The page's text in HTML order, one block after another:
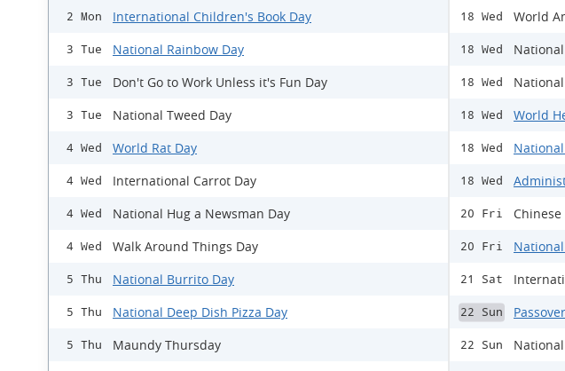
2 Mon International Children's Book Day
3 Tue National Rainbow Day
3 Tue Don't Go to Work Unless it's Fun Day
3 Tue National Tweed Day
4 Wed World Rat Day
4 Wed International Carrot Day
4 Wed National Hug a Newsman Day
4 Wed Walk Around Things Day
5 Thu National Burrito Day
5 Thu National Deep Dish Pizza Day
5 Thu Maundy Thursday
18 Wed World
18 Wed
18 Wed
18 Wed World
18 Wed
18 Wed
20 Fri
20 Fri
21 Sat
22 Sun Passover
22 Sun